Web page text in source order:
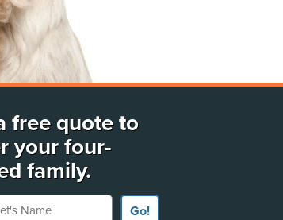
free quote to
your four-
family.
Name
Go!